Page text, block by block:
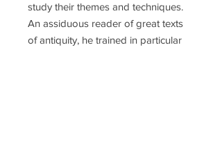
study their themes and techniques.
An assiduous reader of great texts
of antiquity, he trained in particular